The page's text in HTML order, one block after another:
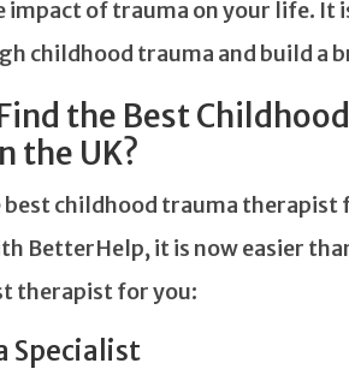
impact of trauma on your life. It
childhood trauma and build a
the Best
the UK?
childhood trauma therapist
BetterHelp, it is now easier
therapist for you:
Specialist